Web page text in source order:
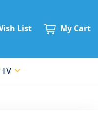
List My Cart